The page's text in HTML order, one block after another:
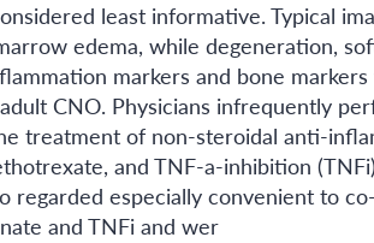
least informative. Typical
edema, while degeneration,
markers and bone
CNO. Physicians infrequently
treatment of non-steroidal anti-
and TNF-a-inhibition
especially convenient to
and TNFi and wer